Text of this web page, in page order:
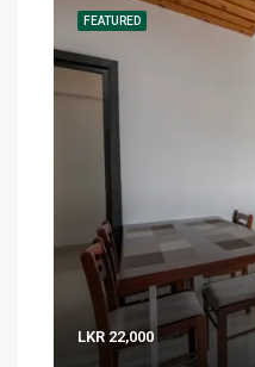
FEATURED
LKR 22,000